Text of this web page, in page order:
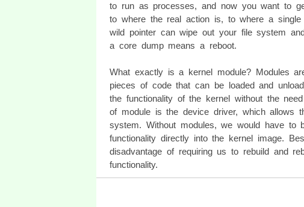
to run as processes, and now you want to
to where the real action is, to where a single
wild pointer can wipe out your file system
a core dump means a reboot.
What exactly is a kernel module? Modules
pieces of code that can be loaded and
the functionality of the kernel without the
of module is the device driver, which allows
system. Without modules, we would have to
functionality directly into the kernel image.
disadvantage of requiring us to rebuild and
functionality.